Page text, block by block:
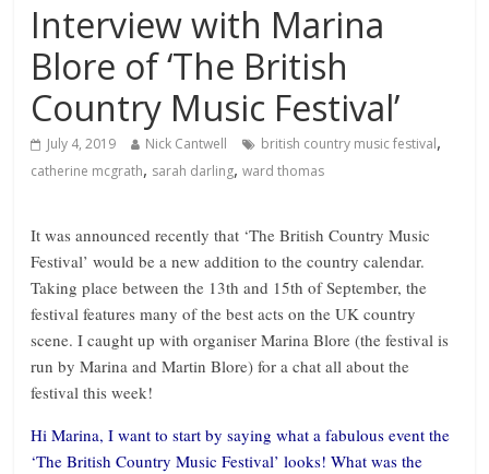
Interview with Marina
Blore of ‘The British
Country Music Festival’
July 4, 2019 Nick Cantwell british country music festival,
catherine mcgrath, sarah darling,ward thomas
It was announced recently that ‘The British Country Music
Festival’ would be a new addition to the country calendar.
Taking place between the 13th and 15th of September, the
festival features many of the best acts on the UK country
scene. I caught up with organiser Marina Blore (the festival is
run by Marina and Martin Blore) for a chat all about the
festival this week!
Hi Marina, I want to start by saying what a fabulous event the
‘The British Country Music Festival’ looks! What was the